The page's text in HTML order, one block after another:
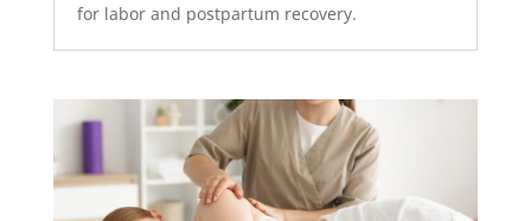
for labor and postpartum recovery.